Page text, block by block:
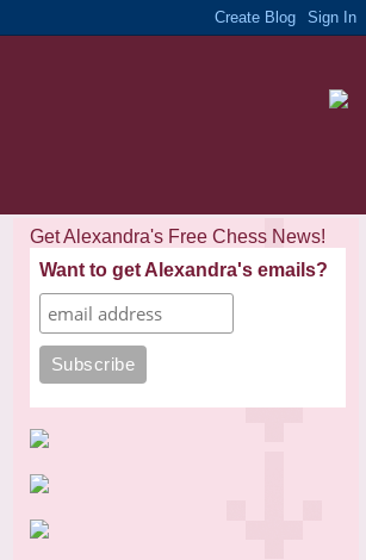
Get Alexandra's Free Chess News!
Want to get Alexandra's emails?